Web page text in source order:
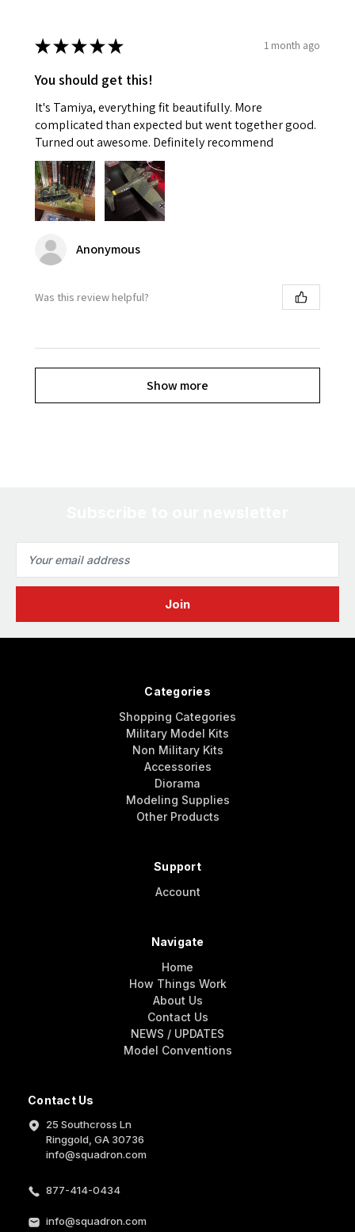
★★★★★ 1 month ago
You should get this!
It's Tamiya, everything fit beautifully. More
complicated than expected but went together good.
Turned out awesome. Definitely recommend
Anonymous
Was this review helpful?
Show more
Address
Contact Us
25 Southcross Ln
Ringgold, GA 30736
info@squadron.com
877-414-0434
info@squadron.com
Categories
Shopping Categories
Military Model Kits
Non Military Kits
Accessories
Diorama
Modeling Supplies
Other Products
Support
Account
Navigate
Home
How Things Work
About Us
Contact Us
NEWS / UPDATES
Model Conventions